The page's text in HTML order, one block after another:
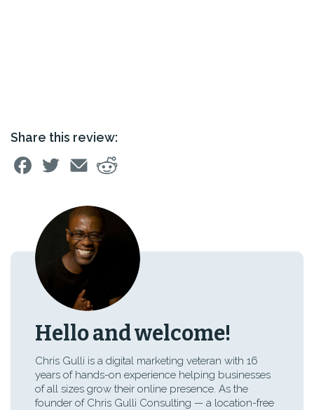
Share this review:
Hello and welcome!
Chris Gulli is a digital marketing veteran with 16
years of hands-on experience helping businesses
of all sizes grow their online presence. As the
founder of Chris Gulli Consulting — a location-free